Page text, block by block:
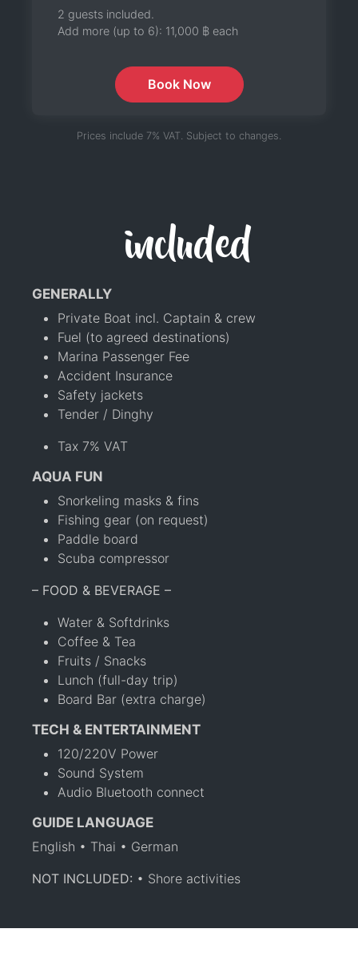
2 guests included.
Add more (up to 6): 11,000 ฿ each
Book Now
Prices include 7% VAT. Subject to changes.
included
GENERALLY
Private Boat incl. Captain & crew
Fuel (to agreed destinations)
Marina Passenger Fee
Accident Insurance
Safety jackets
Tender / Dinghy
Tax 7% VAT
AQUA FUN
Snorkeling masks & fins
Fishing gear (on request)
Paddle board
Scuba compressor
– FOOD & BEVERAGE –
Water & Softdrinks
Coffee & Tea
Fruits / Snacks
Lunch (full-day trip)
Board Bar (extra charge)
TECH & ENTERTAINMENT
120/220V Power
Sound System
Audio Bluetooth connect
GUIDE LANGUAGE
English • Thai • German
NOT INCLUDED: • Shore activities